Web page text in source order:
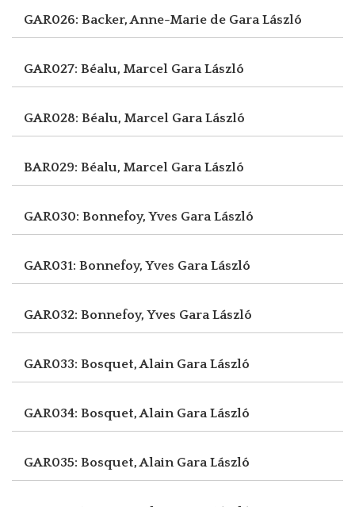
GAR026: Backer, Anne-Marie de Gara László
GAR027: Béalu, Marcel Gara László
GAR028: Béalu, Marcel Gara László
BAR029: Béalu, Marcel Gara László
GAR030: Bonnefoy, Yves Gara László
GAR031: Bonnefoy, Yves Gara László
GAR032: Bonnefoy, Yves Gara László
GAR033: Bosquet, Alain Gara László
GAR034: Bosquet, Alain Gara László
GAR035: Bosquet, Alain Gara László